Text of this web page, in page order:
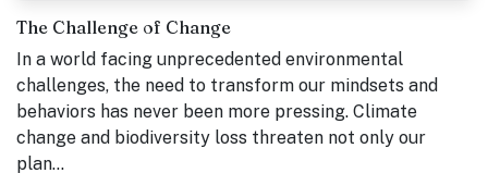
The Challenge of Change
In a world facing unprecedented environmental
challenges, the need to transform our mindsets and
behaviors has never been more pressing. Climate
change and biodiversity loss threaten not only our
plan...